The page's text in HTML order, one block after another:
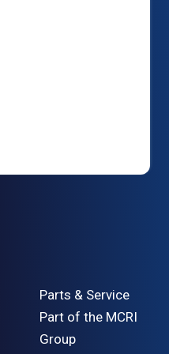
Parts & Service
Part of the MCRI
Group